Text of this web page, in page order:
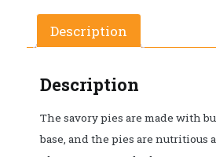
tin
(diameter
23cm)
Mushroom-
filling.
Pickup
Description
Description
The savory pies are made with
base, and the pies are nutritious